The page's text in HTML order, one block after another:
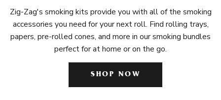
Zig-Zag's smoking kits provide you with all of the smoking
accessories you need for your next roll. Find rolling trays,
papers, pre-rolled cones, and more in our smoking bundles
perfect for at home or on the go.
SHOP NOW